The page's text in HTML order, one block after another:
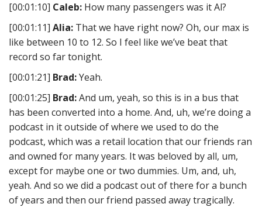
[00:01:10] Caleb: How many passengers was it Al?
[00:01:11] Alia: That we have right now? Oh, our max is
like between 10 to 12. So I feel like we’ve beat that
record so far tonight.
[00:01:21] Brad:Yeah.
[00:01:25] Brad:And um, yeah, so this is in a bus that
has been converted into a home. And, uh, we’re doing a
podcast in it outside of where we used to do the
podcast, which was a retail location that our friends ran
and owned for many years. It was beloved by all, um,
except for maybe one or two dummies. Um, and, uh,
yeah. And so we did a podcast out of there for a bunch
of years and then our friend passed away tragically.